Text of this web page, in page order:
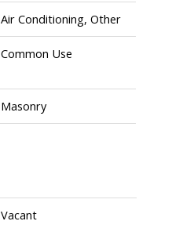
Air Conditioning, Other
Common Use
Masonry
Vacant